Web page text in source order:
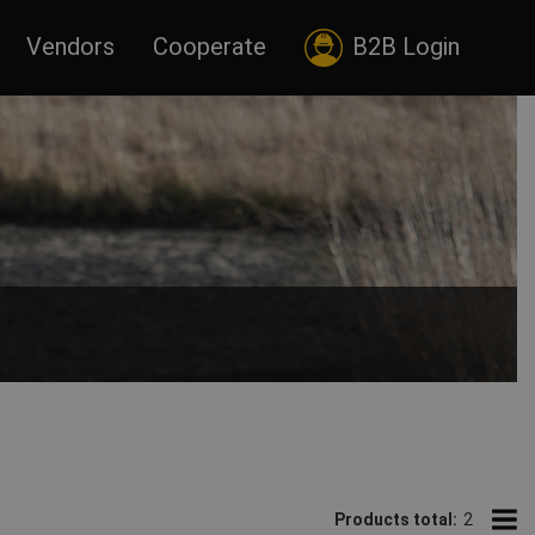
Vendors Cooperate B2B Login
Products total: 2